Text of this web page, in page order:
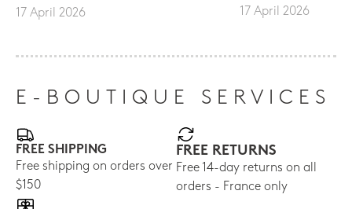
17 April 2026 17 April 2026
E-BOUTIQUE SERVICES
FREE SHIPPING
Free shipping on orders over
$150
FREE RETURNS
Free 14-day returns on all
orders - France only